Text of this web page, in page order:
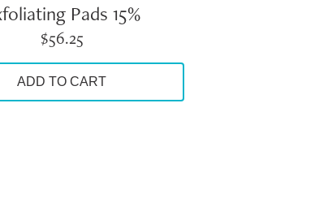
Pads 15%
$56.25
ADD TO CART